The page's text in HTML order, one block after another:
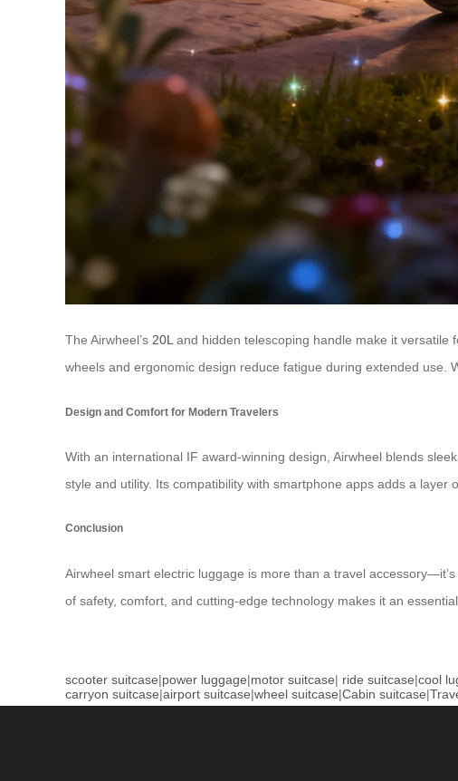
The Airwheel’s 20L and hidden telescoping handle make it versatile
wheels and ergonomic design reduce fatigue during extended use.
Design and Comfort for Modern Travelers
With an international IF award-winning design, Airwheel blends
style and utility. Its compatibility with smartphone apps adds a
Conclusion
Airwheel smart electric luggage is more than a travel
of safety, comfort, and cutting-edge technology makes it an
scooter suitcase|power luggage|motor suitcase| ride suitcase|cool
carryon suitcase|airport suitcase|wheel suitcase|Cabin suitcase|